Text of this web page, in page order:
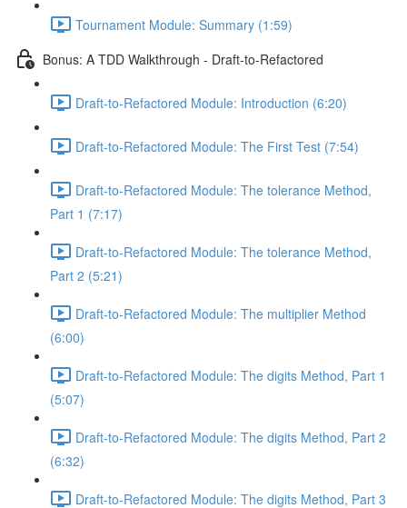
Tournament Module: Summary (1:59)
Bonus: A TDD Walkthrough - Draft-to-Refactored
Draft-to-Refactored Module: Introduction (6:20)
Draft-to-Refactored Module: The First Test (7:54)
Draft-to-Refactored Module: The tolerance Method,
Part 1 (7:17)
Draft-to-Refactored Module: The tolerance Method,
Part 2 (5:21)
Draft-to-Refactored Module: The multiplier Method
(6:00)
Draft-to-Refactored Module: The digits Method, Part 1
(5:07)
Draft-to-Refactored Module: The digits Method, Part 2
(6:32)
Draft-to-Refactored Module: The digits Method, Part 3